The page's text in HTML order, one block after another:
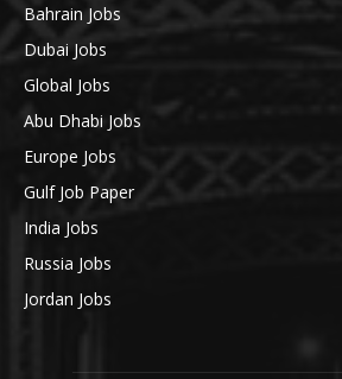
Bahrain Jobs
Dubai Jobs
Global Jobs
Abu Dhabi Jobs
Europe Jobs
Gulf Job Paper
India Jobs
Russia Jobs
Jordan Jobs